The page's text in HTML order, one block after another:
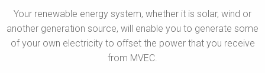
Your renewable energy system, whether it is solar, wind or
another generation source, will enable you to generate some
of your own electricity to offset the power that you receive
from MVEC.